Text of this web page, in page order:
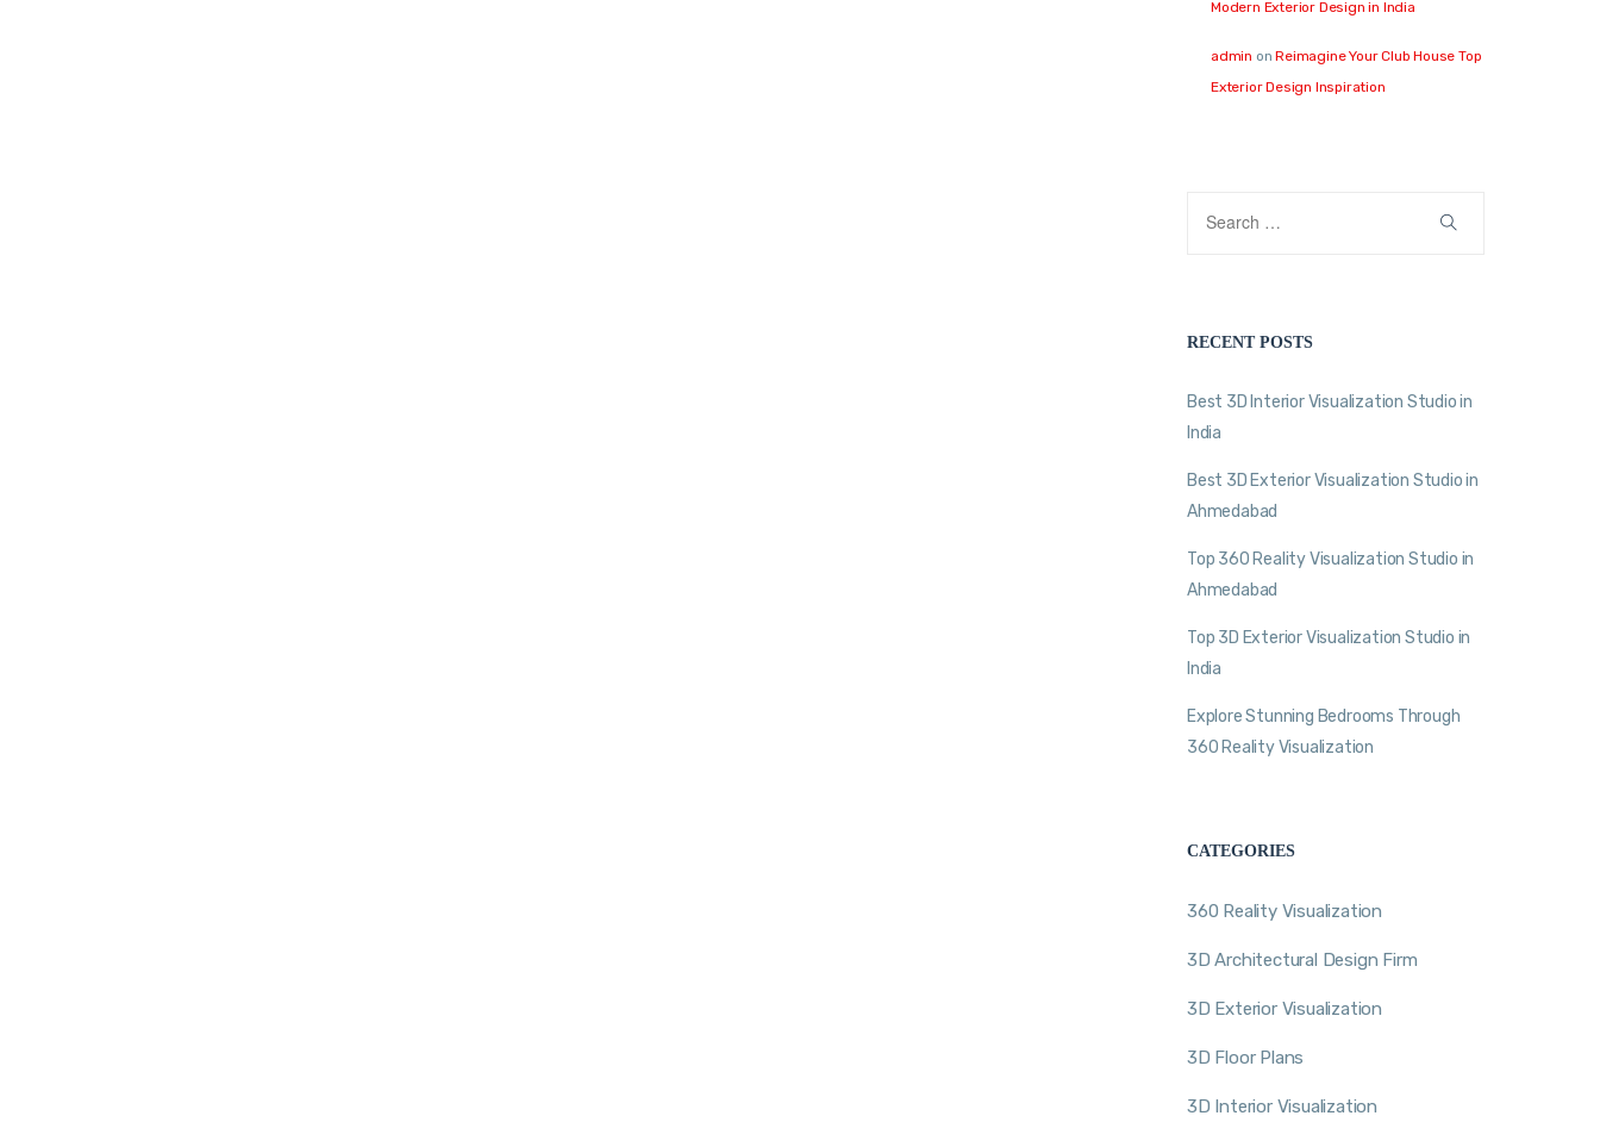
Modern Exterior Design in India
admin onReimagine Your Club House Top
Exterior Design Inspiration
RECENT POSTS
Best 3D Interior Visualization Studio in
India
Best 3D Exterior Visualization Studio in
Ahmedabad
Top 360 Reality Visualization Studio in
Ahmedabad
Top 3D Exterior Visualization Studio in
India
Explore Stunning Bedrooms Through
360 Reality Visualization
CATEGORIES
360 Reality Visualization
3D Architectural Design Firm
3D Exterior Visualization
3D Floor Plans
3D Interior Visualization